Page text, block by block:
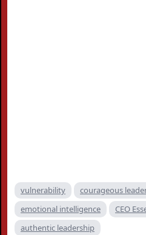
vulnerability courageous
emotional intelligence
CEO
authentic leadership